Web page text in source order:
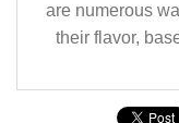
are numerous
their flavor,